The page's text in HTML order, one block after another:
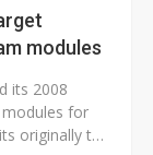
modules
its 2008
for
originally to